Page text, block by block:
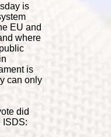
is
EU and
where
is
can only
did
ISDS: